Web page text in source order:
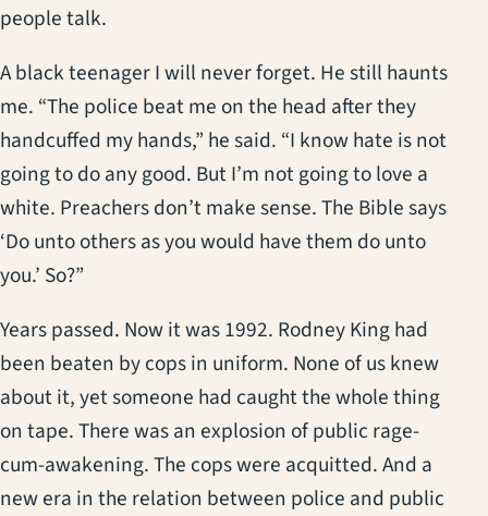
people talk.
A black teenager I will never forget. He still haunts
me. “The police beat me on the head after they
handcuffed my hands,” he said. “I know hate is not
going to do any good. But I’m not going to love a
white. Preachers don’t make sense. The Bible says
‘Do unto others as you would have them do unto
you.’ So?”
Years passed. Now it was 1992. Rodney King had
been beaten by cops in uniform. None of us knew
about it, yet someone had caught the whole thing
on tape. There was an explosion of public rage-
cum-awakening. The cops were acquitted. And a
new era in the relation between police and public